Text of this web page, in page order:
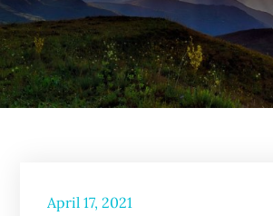
Posted
April 17, 2021